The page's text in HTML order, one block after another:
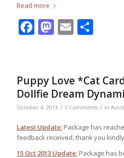
Read more
Facebook
Mastodon
Email
Puppy Love *Cat
Dollfie Dream
October 4, 2013 / 3 Comments / in
Latest Update:Package has
feedback received, thank you
15 Oct 2013 Update:Package has